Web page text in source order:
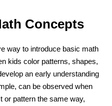
Concepts
way to introduce basic math
kids color patterns, shapes,
an early understanding
can be observed when
or pattern the same way,